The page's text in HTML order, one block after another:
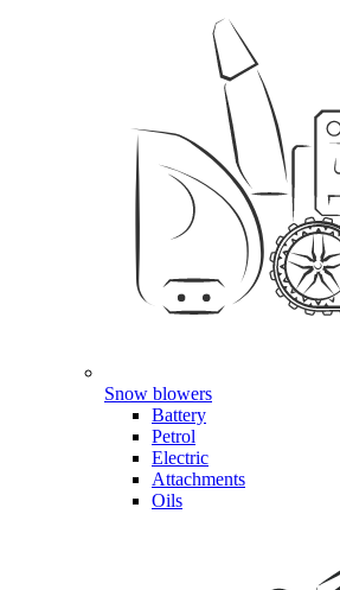
Snow blowers
Battery
Petrol
Electric
Attachments
Oils